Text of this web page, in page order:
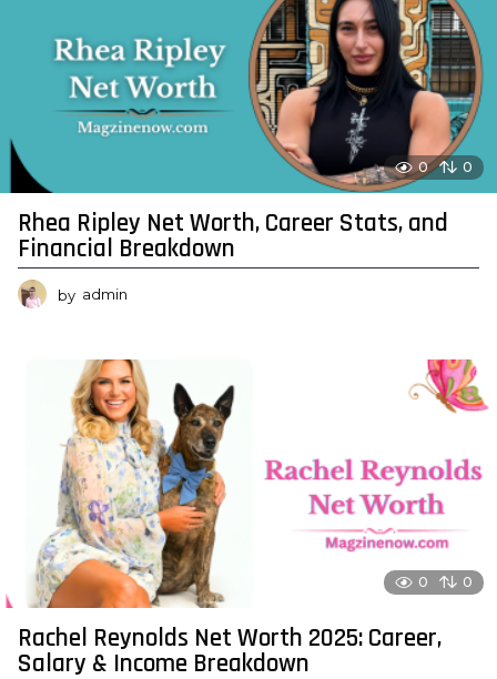
0 0
Rhea Ripley Net Worth, Career Stats, and
Financial Breakdown
by admin
0 0
Rachel Reynolds Net Worth 2025: Career,
Salary & Income Breakdown